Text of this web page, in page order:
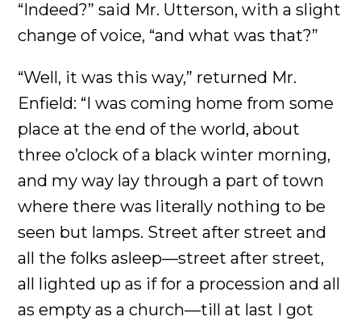
“Indeed?” said Mr. Utterson, with a slight
change of voice, “and what was that?”
“Well, it was this way,” returned Mr.
Enfield: “I was coming home from some
place at the end of the world, about
three o’clock of a black winter morning,
and my way lay through a part of town
where there was literally nothing to be
seen but lamps. Street after street and
all the folks asleep—street after street,
all lighted up as if for a procession and all
as empty as a church—till at last I got